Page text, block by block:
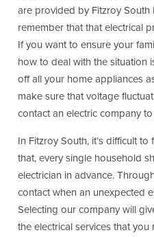
are provided by Fitzroy South
remember that that electrical
If you want to ensure your
how to deal with the situation
off all your home appliances
make sure that voltage
contact an electric company
In Fitzroy South, it’s difficult
that, every single household
electrician in advance.
contact when an unexpected
Selecting our company will
the electrical services that